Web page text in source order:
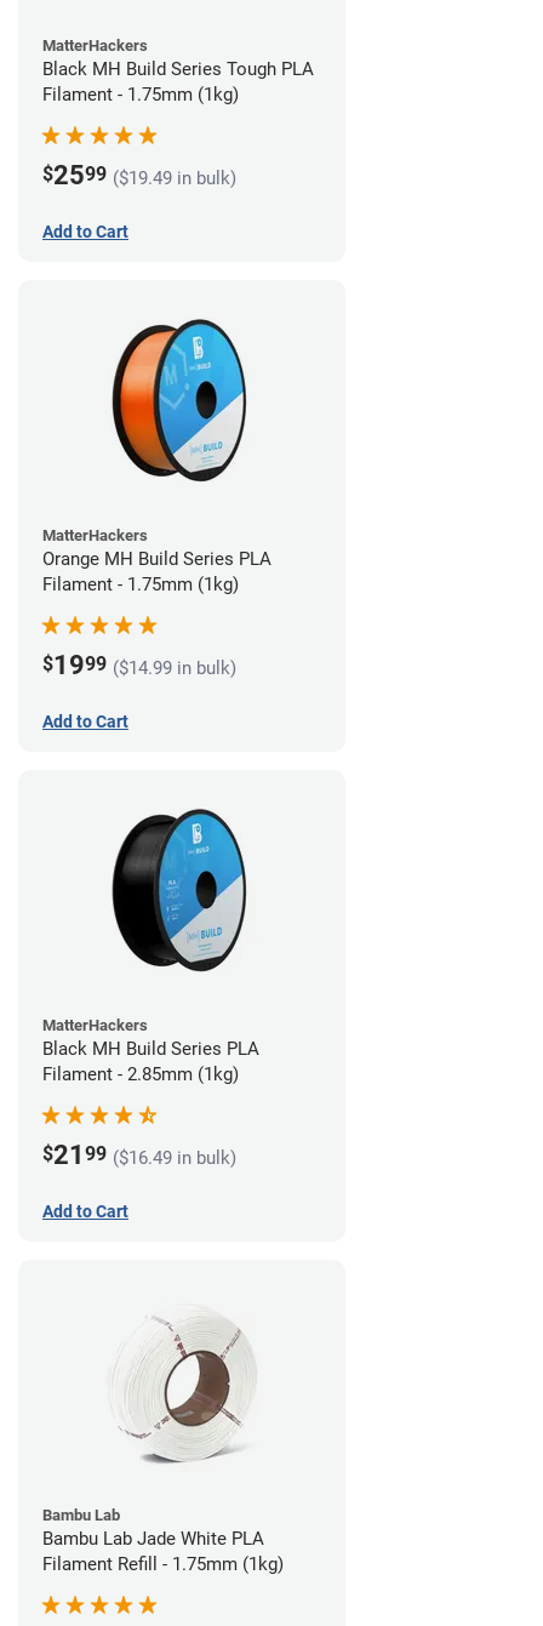
MatterHackers
Black MH Build Series Tough PLA
Filament - 1.75mm (1kg)
$2599 ($19.49 in bulk)
Add to Cart
MatterHackers
Orange MH Build Series PLA
Filament - 1.75mm (1kg)
$1999 ($14.99 in bulk)
Add to Cart
MatterHackers
Black MH Build Series PLA
Filament - 2.85mm (1kg)
$21 99 ($16.49 in bulk)
Add to Cart
Bambu Lab
Bambu Lab Jade White PLA
Filament Refill - 1.75mm (1kg)